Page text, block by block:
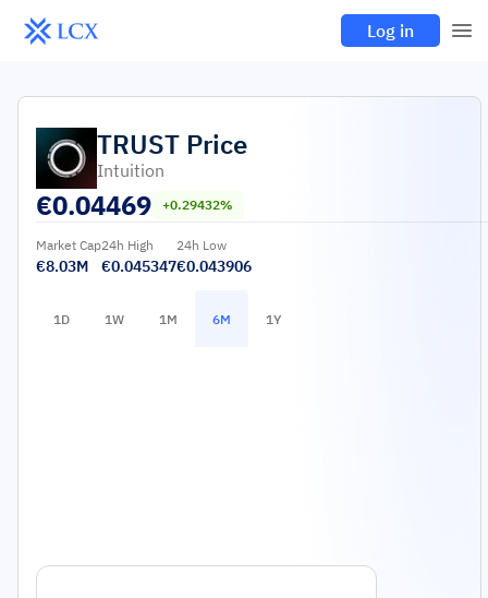
Log in
TRUST Price
Intuition
€0.04469 +0.29432%
Market Cap
€8.03M
24h High
€0.045347
24h Low
€0.043906
1D 1W 1M 6M 1Y